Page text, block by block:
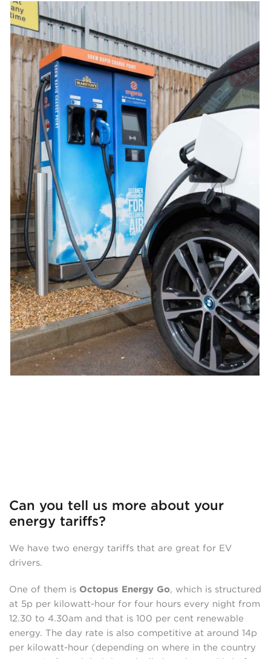
Can you tell us more about your
energy tariffs?
We have two energy tariffs that are great for EV
drivers.
One of them is Octopus Energy Go, which is structured
at 5p per kilowatt-hour for four hours every night from
12.30 to 4.30am and that is 100 per cent renewable
energy. The day rate is also competitive at around 14p
per kilowatt-hour (depending on where in the country